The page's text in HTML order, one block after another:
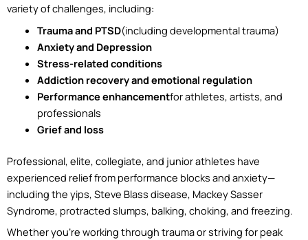
variety of challenges, including:
Trauma and PTSD(including developmental trauma)
Anxiety and Depression
Stress-related conditions
Addiction recovery and emotional regulation
Performance enhancementfor athletes, artists, and
professionals
Grief and loss
Professional, elite, collegiate, and junior athletes have
experienced relief from performance blocks and anxiety—
including the yips, Steve Blass disease, Mackey Sasser
Syndrome, protracted slumps, balking, choking, and freezing.
Whether you’re working through trauma or striving for peak